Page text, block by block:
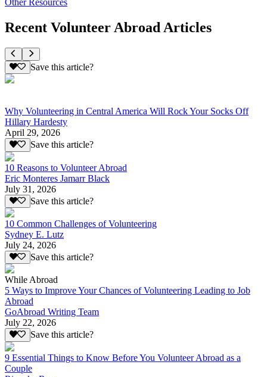
Recent Volunteer Abroad Articles
Save this article?
Why Volunteering in Central America Will Rock Your Socks Off
Hillary Hardesty
April 29, 2026
Save this article?
10 Reasons to Volunteer Abroad
Eric Monteres Jamarr Black
July 31, 2026
Save this article?
10 Common Challenges of Volunteering
Sydney E. Lutz
July 24, 2026
Save this article?
While Abroad
5 Ways to Improve Your Chances of Volunteering Leading to Job
Abroad
GoAbroad Writing Team
July 22, 2026
Save this article?
9 Essential Things to Know Before You Volunteer Abroad as a
Couple